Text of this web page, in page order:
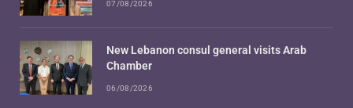
07/08/2026
New Lebanon consul general visits Arab
Chamber
06/08/2026